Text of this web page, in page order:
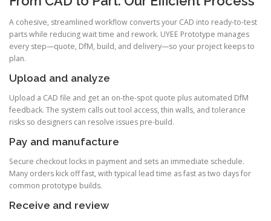
A cohesive, streamlined workflow converts your CAD into ready-to-test
parts while reducing wait time and rework. UYEE Prototype manages
every step—quote, DfM, build, and delivery—so your project keeps to
plan.
Upload and analyze
Upload a CAD file and get an on-the-spot quote plus automated DfM
feedback. The system calls out tool access, thin walls, and tolerance
risks so designers can resolve issues pre-build.
Pay and manufacture
Secure checkout locks in payment and sets an immediate schedule.
Many orders kick off fast, with typical lead time as fast as two days for
common prototype builds.
Receive and review